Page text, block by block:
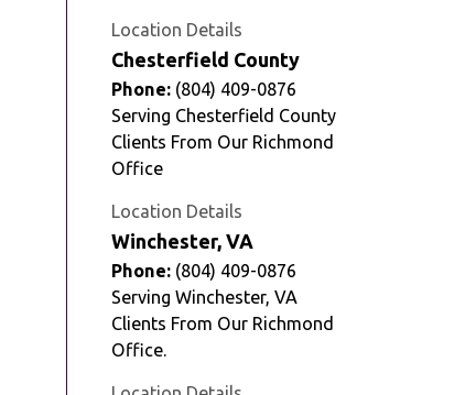
Location Details
Chesterfield County
Phone: (804) 409-0876
Serving Chesterfield County
Clients From Our Richmond
Office
Location Details
Winchester, VA
Phone: (804) 409-0876
Serving Winchester, VA
Clients From Our Richmond
Office.